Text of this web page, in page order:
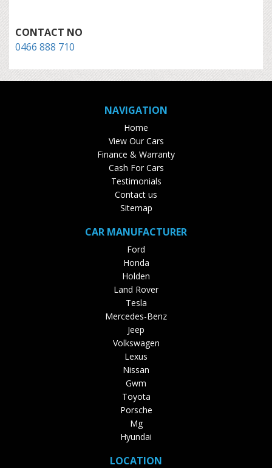
CONTACT NO
0466 888 710
NAVIGATION
Home
View Our Cars
Finance & Warranty
Cash For Cars
Testimonials
Contact us
Sitemap
CAR MANUFACTURER
Ford
Honda
Holden
Land Rover
Tesla
Mercedes-Benz
Jeep
Volkswagen
Lexus
Nissan
Gwm
Toyota
Porsche
Mg
Hyundai
LOCATION